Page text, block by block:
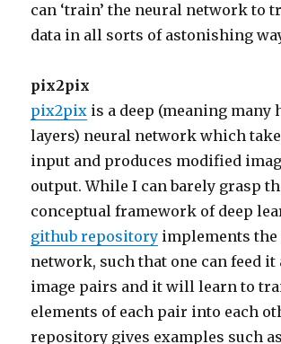
can ‘train’ the neural network to
data in all sorts of astonishing
pix2pix
pix2pix is a deep (meaning many
layers) neural network which
input and produces modified
output. While I can barely grasp
conceptual framework of deep
github repository implements the
network, such that one can feed it
image pairs and it will learn to
elements of each pair into each
repository gives examples such